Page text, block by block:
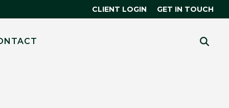
CLIENT LOGIN GET IN TOUCH